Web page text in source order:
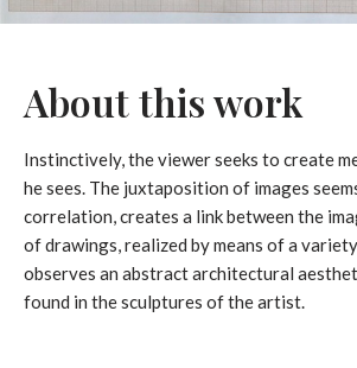
About this work
Instinctively, the viewer seeks to create
he sees. The juxtaposition of images
correlation, creates a link between the
of drawings, realized by means of a
observes an abstract architectural
found in the sculptures of the artist.